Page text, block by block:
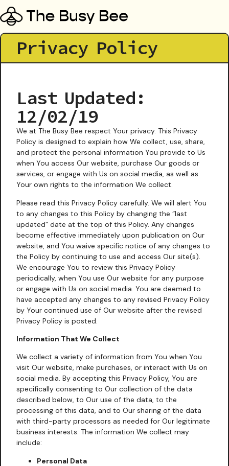
Privacy Policy
Last Updated:
12/02/19
We at The Busy Bee respect Your privacy. This Privacy
Policy is designed to explain how We collect, use, share,
and protect the personal information You provide to Us
when You access Our website, purchase Our goods or
services, or engage with Us on social media, as well as
Your own rights to the information We collect.
Please read this Privacy Policy carefully. We will alert You
to any changes to this Policy by changing the “last
updated” date at the top of this Policy. Any changes
become effective immediately upon publication on Our
website, and You waive specific notice of any changes to
the Policy by continuing to use and access Our site(s).
We encourage You to review this Privacy Policy
periodically, when You use Our website for any purpose
or engage with Us on social media. You are deemed to
have accepted any changes to any revised Privacy Policy
by Your continued use of Our website after the revised
Privacy Policy is posted.
Information That We Collect
We collect a variety of information from You when You
visit Our website, make purchases, or interact with Us on
social media. By accepting this Privacy Policy, You are
specifically consenting to Our collection of the data
described below, to Our use of the data, to the
processing of this data, and to Our sharing of the data
with third-party processors as needed for Our legitimate
business interests. The information We collect may
include:
Personal Data